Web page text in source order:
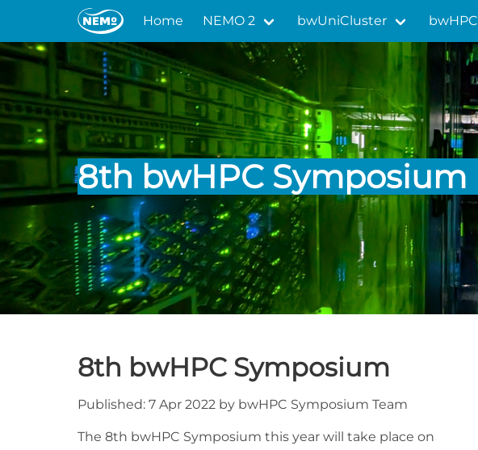
Home NEMO 2 bwUniCluster bwHPC
8th bwHPC Symposium
8th bwHPC Symposium
Published: 7 Apr 2022 by bwHPC Symposium Team
The 8th bwHPC Symposium this year will take place on